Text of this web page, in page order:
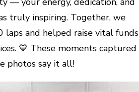
truly inspiring. Together, we
laps and helped raise vital funds
💙 These moments captured
photos say it all!